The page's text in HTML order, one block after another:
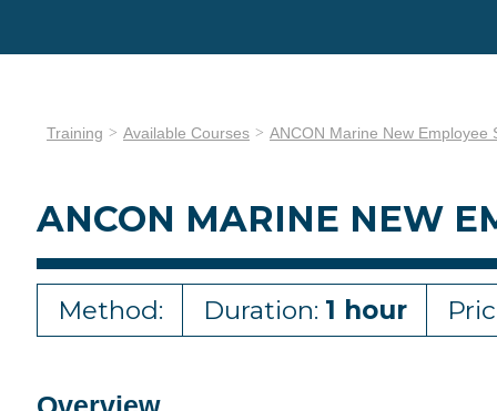
Training Available Courses ANCON Marine New Employee
ANCON MARINE NEW
Method: Duration: 1 hour